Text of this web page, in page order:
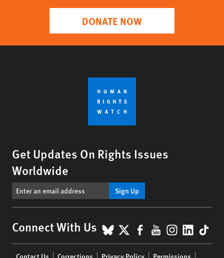
DONATE NOW
Get Updates On Rights Issues
Worldwide
Sign Up
Connect With Us BlueSky
X Facebook
YouTube
Contact Us Corrections Privacy Policy Permissions